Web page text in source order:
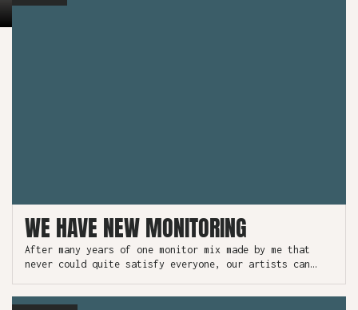
WE HAVE NEW MONITORING
After many years of one monitor mix made by me that
never could quite satisfy everyone, our artists can